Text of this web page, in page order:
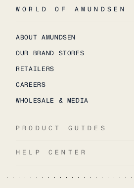
WORLD OF AMUNDSEN
ABOUT AMUNDSEN
OUR BRAND STORES
RETAILERS
CAREERS
WHOLESALE & MEDIA
PRODUCT GUIDES
HELP CENTER